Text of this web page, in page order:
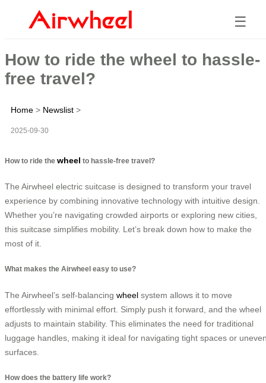
☰
How to ride the wheel to hassle-
free travel?
Home > Newslist >
2025-09-30
How to ride the wheel to hassle-free travel?
The Airwheel electric suitcase is designed to transform your travel
experience by combining innovative technology with intuitive design.
Whether you’re navigating crowded airports or exploring new cities,
this suitcase simplifies mobility. Let’s break down how to make the
most of it.
What makes the Airwheel easy to use?
The Airwheel’s self-balancing wheel system allows it to move
effortlessly with minimal effort. Simply push it forward, and the wheel
adjusts to maintain stability. This eliminates the need for traditional
luggage handles, making it ideal for navigating tight spaces or
surfaces.
How does the battery life work?